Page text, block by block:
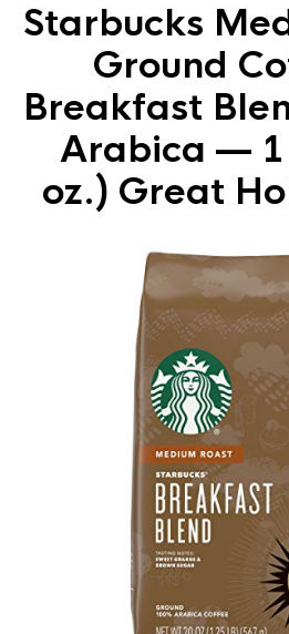
Starbucks
Ground
Breakfast
Arabica —
oz.) Great